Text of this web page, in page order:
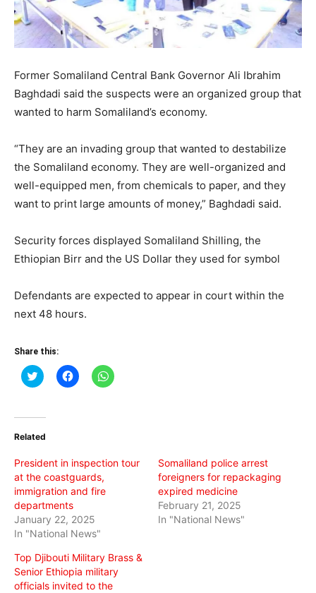
Former Somaliland Central Bank Governor Ali Ibrahim
Baghdadi said the suspects were an organized group that
wanted to harm Somaliland’s economy.
“They are an invading group that wanted to destabilize
the Somaliland economy. They are well-organized and
well-equipped men, from chemicals to paper, and they
want to print large amounts of money,” Baghdadi said.
Security forces displayed Somaliland Shilling, the
Ethiopian Birr and the US Dollar they used for symbol
Defendants are expected to appear in court within the
next 48 hours.
Share this:
Click
to
(Opens
new
Click
to
Click
to
Related
President in inspection tour
at the coastguards,
immigration and fire
departments
January 22, 2025
In "National News"
Somaliland police arrest
foreigners for repackaging
expired medicine
February 21, 2025
In "National News"
Top Djibouti Military Brass &
Senior Ethiopia military
officials invited to the